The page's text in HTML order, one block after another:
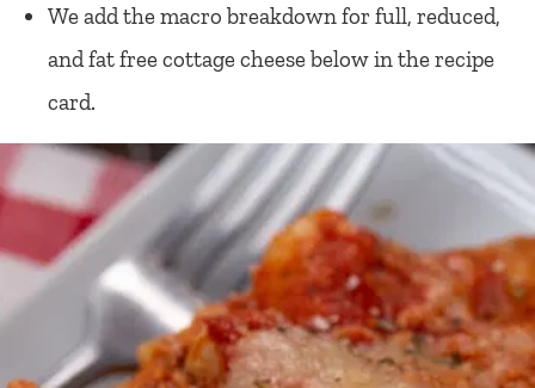
We add the macro breakdown for full, reduced,
and fat free cottage cheese below in the recipe
card.